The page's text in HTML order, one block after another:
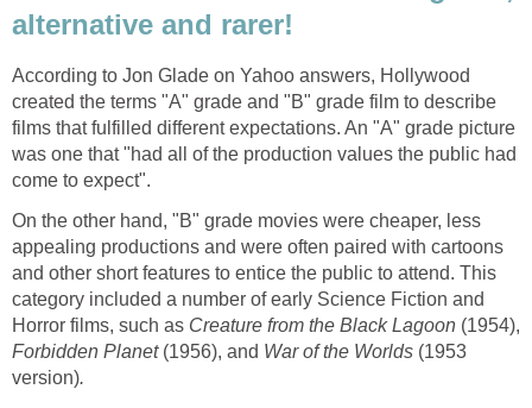
alternative and rarer!
According to Jon Glade on Yahoo answers, Hollywood
created the terms "A" grade and "B" grade film to describe
films that fulfilled different expectations. An "A" grade picture
was one that "had all of the production values the public had
come to expect".
On the other hand, "B" grade movies were cheaper, less
appealing productions and were often paired with cartoons
and other short features to entice the public to attend. This
category included a number of early Science Fiction and
Horror films, such as Creature from the Black Lagoon (1954),
Forbidden Planet (1956), and War of the Worlds (1953
version).